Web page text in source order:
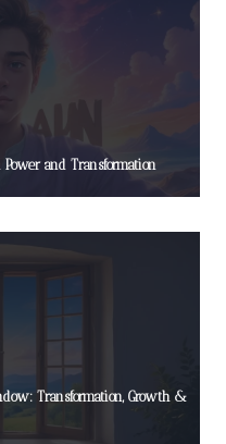
and Transformation
Transformation, Growth &